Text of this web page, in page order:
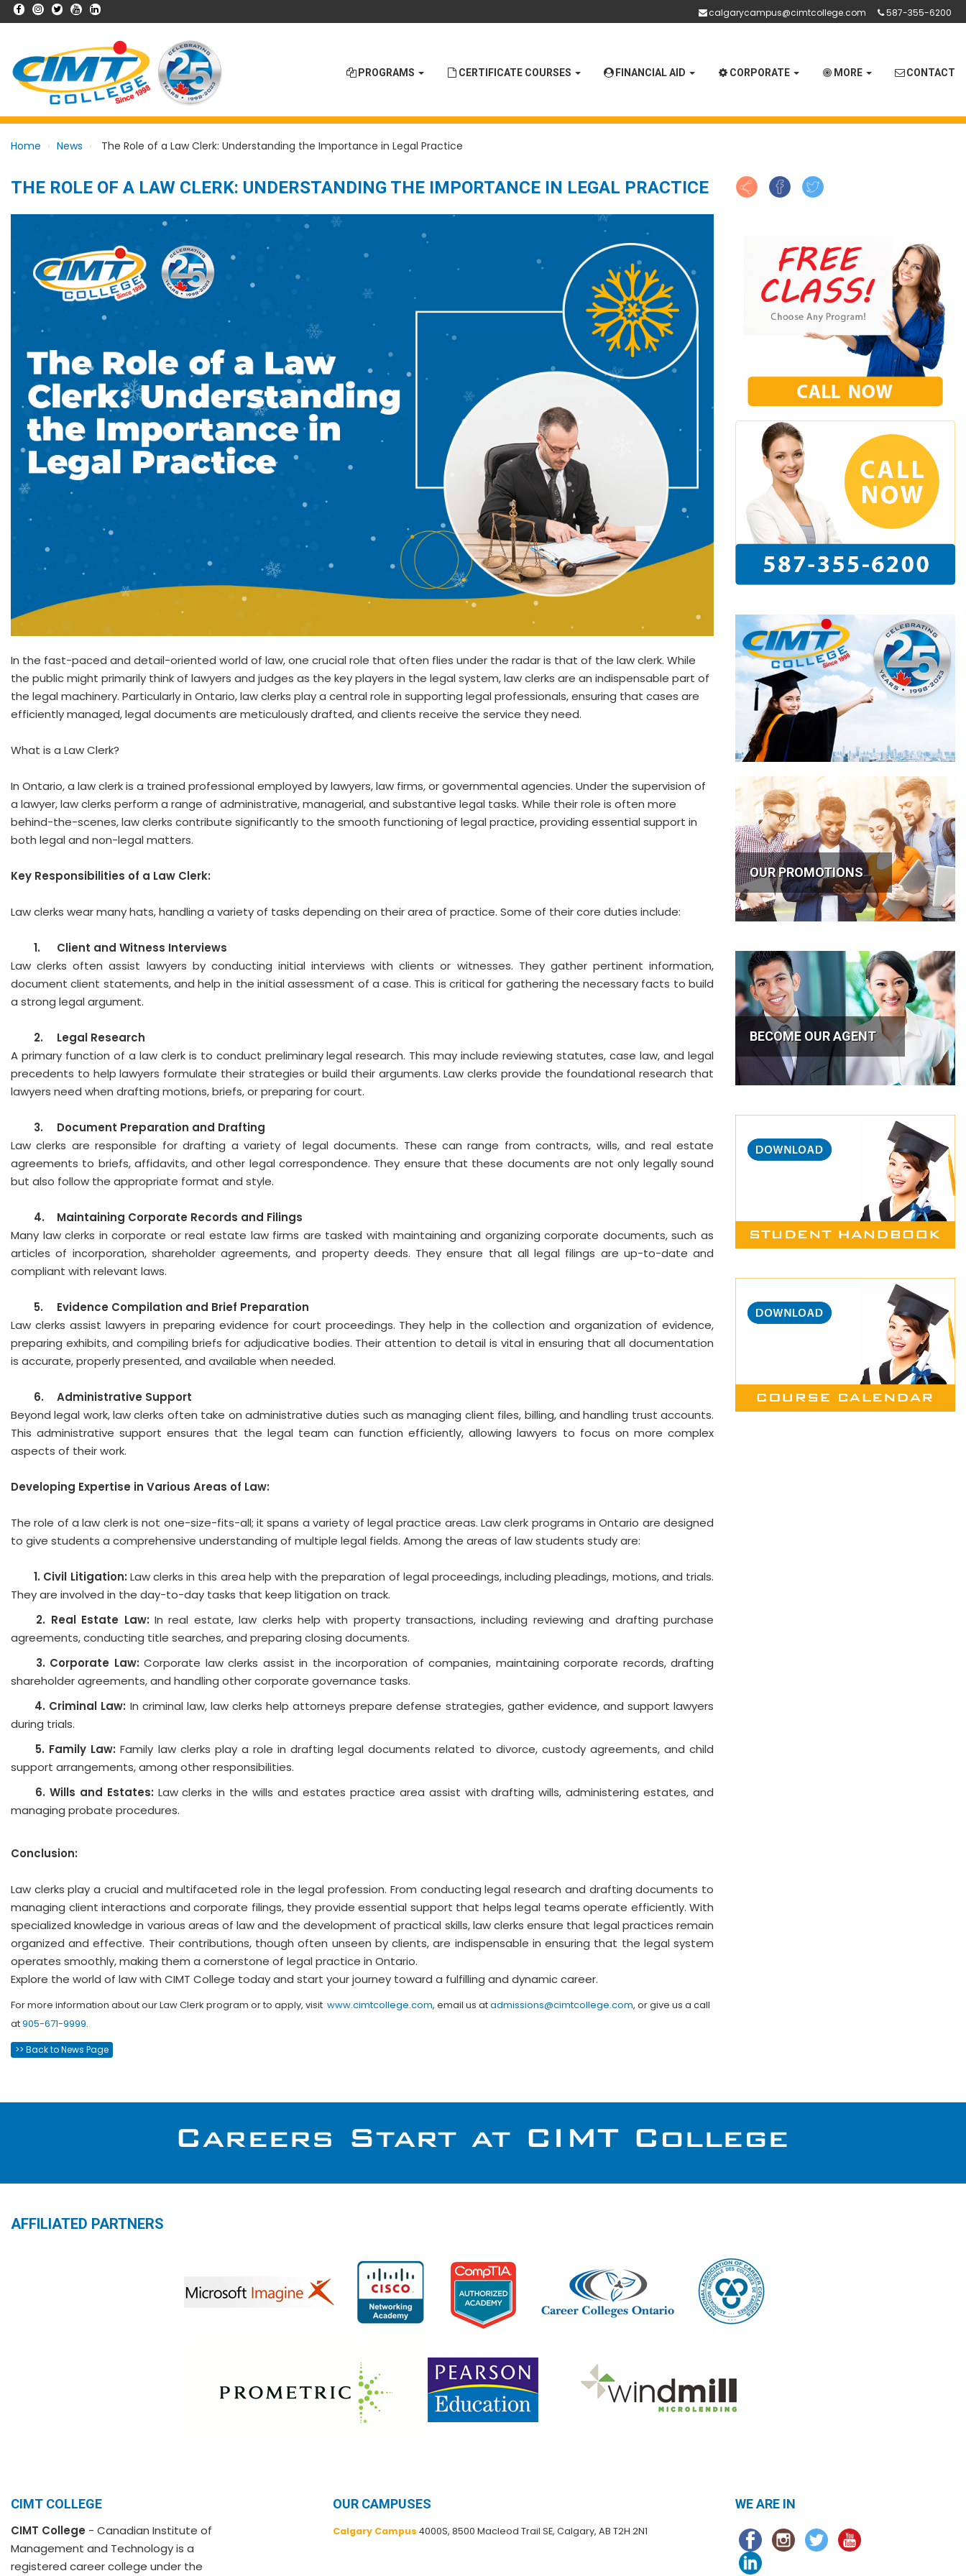
calgarycampus@cimtcollege.com 587-355-6200
PROGRAMS CERTIFICATE COURSES FINANCIAL AID CORPORATE MORE CONTACT
Home News The Role of a Law Clerk: Understanding the Importance in Legal Practice
THE ROLE OF A LAW CLERK: UNDERSTANDING THE IMPORTANCE IN LEGAL PRACTICE
In the fast-paced and detail-oriented world of law, one crucial role that often flies under the radar is that of the law clerk. While
the public might primarily think of lawyers and judges as the key players in the legal system, law clerks are an indispensable part of
the legal machinery. Particularly in Ontario, law clerks play a central role in supporting legal professionals, ensuring that cases are
efficiently managed, legal documents are meticulously drafted, and clients receive the service they need.
What is a Law Clerk?
In Ontario, a law clerk is a trained professional employed by lawyers, law firms, or governmental agencies. Under the supervision of
a lawyer, law clerks perform a range of administrative, managerial, and substantive legal tasks. While their role is often more
behind-the-scenes, law clerks contribute significantly to the smooth functioning of legal practice, providing essential support in
both legal and non-legal matters.
Key Responsibilities of a Law Clerk:
Law clerks wear many hats, handling a variety of tasks depending on their area of practice. Some of their core duties include:
1.
Client and Witness Interviews
Law clerks often assist lawyers by conducting initial interviews with clients or witnesses. They gather pertinent information,
document client statements, and help in the initial assessment of a case. This is critical for gathering the necessary facts to build
a strong legal argument.
2.
Legal Research
A primary function of a law clerk is to conduct preliminary legal research. This may include reviewing statutes, case law, and legal
precedents to help lawyers formulate their strategies or build their arguments. Law clerks provide the foundational research that
lawyers need when drafting motions, briefs, or preparing for court.
3.
Document Preparation and Drafting
Law clerks are responsible for drafting a variety of legal documents. These can range from contracts, wills, and real estate
agreements to briefs, affidavits, and other legal correspondence. They ensure that these documents are not only legally sound
but also follow the appropriate format and style.
4.
Maintaining Corporate Records and Filings
Many law clerks in corporate or real estate law firms are tasked with maintaining and organizing corporate documents, such as
articles of incorporation, shareholder agreements, and property deeds. They ensure that all legal filings are up-to-date and
compliant with relevant laws.
5.
Evidence Compilation and Brief Preparation
Law clerks assist lawyers in preparing evidence for court proceedings. They help in the collection and organization of evidence,
preparing exhibits, and compiling briefs for adjudicative bodies. Their attention to detail is vital in ensuring that all documentation
is accurate, properly presented, and available when needed.
6.
Administrative Support
Beyond legal work, law clerks often take on administrative duties such as managing client files, billing, and handling trust accounts.
This administrative support ensures that the legal team can function efficiently, allowing lawyers to focus on more complex
aspects of their work.
Developing Expertise in Various Areas of Law:
The role of a law clerk is not one-size-fits-all; it spans a variety of legal practice areas. Law clerk programs in Ontario are designed
to give students a comprehensive understanding of multiple legal fields. Among the areas of law students study are:
1. Civil Litigation: Law clerks in this area help with the preparation of legal proceedings, including pleadings, motions, and trials.
They are involved in the day-to-day tasks that keep litigation on track.
2. Real Estate Law: In real estate, law clerks help with property transactions, including reviewing and drafting purchase
agreements, conducting title searches, and preparing closing documents.
3. Corporate Law: Corporate law clerks assist in the incorporation of companies, maintaining corporate records, drafting
shareholder agreements, and handling other corporate governance tasks.
4. Criminal Law: In criminal law, law clerks help attorneys prepare defense strategies, gather evidence, and support lawyers
during trials.
5. Family Law: Family law clerks play a role in drafting legal documents related to divorce, custody agreements, and child
support arrangements, among other responsibilities.
6. Wills and Estates: Law clerks in the wills and estates practice area assist with drafting wills, administering estates, and
managing probate procedures.
Conclusion:
Law clerks play a crucial and multifaceted role in the legal profession. From conducting legal research and drafting documents to
managing client interactions and corporate filings, they provide essential support that helps legal teams operate efficiently. With
specialized knowledge in various areas of law and the development of practical skills, law clerks ensure that legal practices remain
organized and effective. Their contributions, though often unseen by clients, are indispensable in ensuring that the legal system
operates smoothly, making them a cornerstone of legal practice in Ontario.
Explore the world of law with CIMT College today and start your journey toward a fulfilling and dynamic career.
For more information about our Law Clerk program or to apply, visit www.cimtcollege.com, email us atadmissions@cimtcollege.com, or give us a call
at905-671-9999.
>> Back to News Page
OUR PROMOTIONS
BECOME OUR AGENT
AFFILIATED PARTNERS
CIMT COLLEGE
CIMT College - Canadian Institute of
Management and Technology is a
registered career college under the
OUR CAMPUSES
Calgary Campus 4000S, 8500 Macleod Trail SE, Calgary, AB T2H 2N1
WE ARE IN